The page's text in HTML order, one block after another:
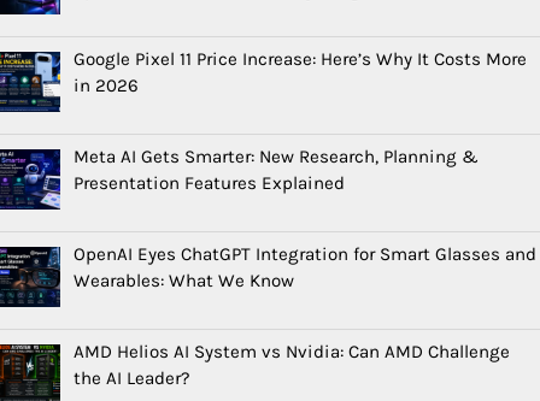
Google Pixel 11 Price Increase: Here’s Why It Costs More
in 2026
Meta AI Gets Smarter: New Research, Planning &
Presentation Features Explained
OpenAI Eyes ChatGPT Integration for Smart Glasses and
Wearables: What We Know
AMD Helios AI System vs Nvidia: Can AMD Challenge
the AI Leader?